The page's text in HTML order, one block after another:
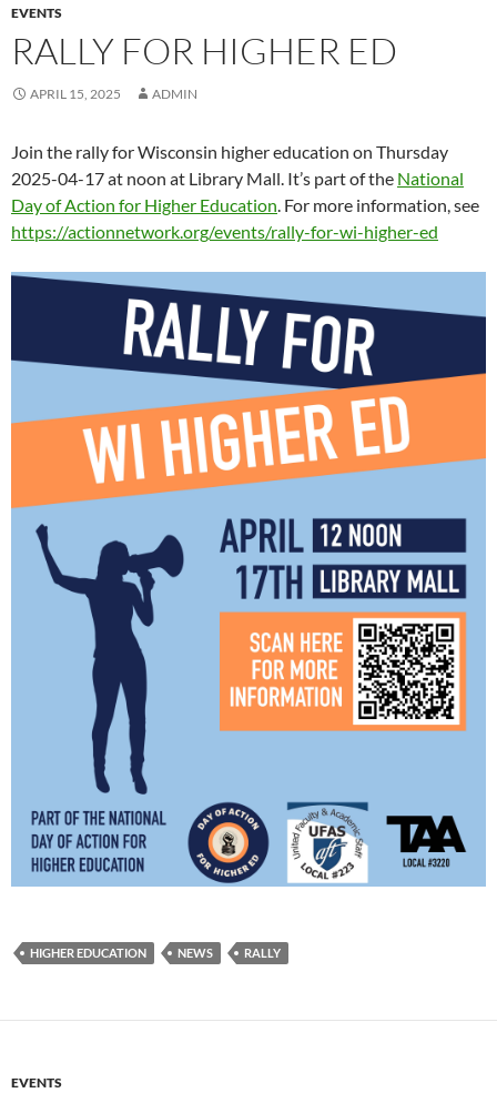
EVENTS
RALLY FOR HIGHER ED
APRIL 15, 2025 ADMIN
Join the rally for Wisconsin higher education on Thursday
2025-04-17 at noon at Library Mall. It’s part of the National
Day of Action for Higher Education. For more information, see
https://actionnetwork.org/events/rally-for-wi-higher-ed
HIGHER EDUCATION NEWS RALLY
EVENTS